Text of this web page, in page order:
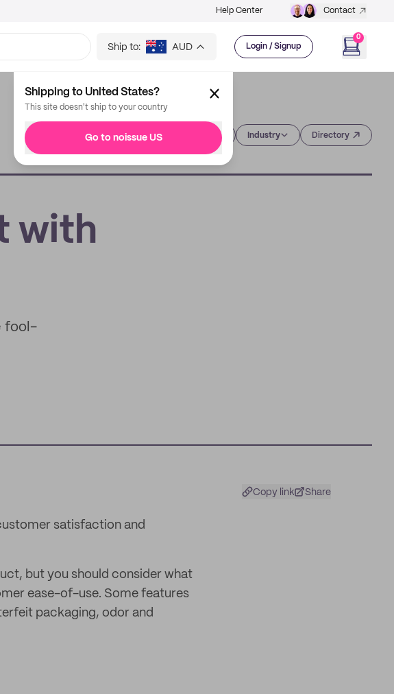
Help Center Contact
Ship to: AUD Login / Signup
0
Shipping to United States?
This site doesn't ship to your country
Go to noissue US Industry Directory
with
fool-
Copy link Share
satisfaction and
but you should consider what
ease-of-use. Some features
packaging, odor and